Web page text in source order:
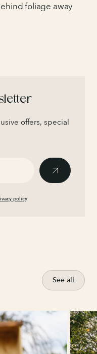
foliage away
offers, special
policy
See all